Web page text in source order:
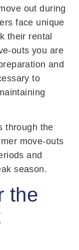
out during
face unique
their rental
outs you are
and
to
through the
move-outs
and
season.
the